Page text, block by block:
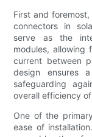
First and
connectors in
serve as the
modules, allowing
current between
design ensures
safeguarding
overall efficiency
One of the
ease of